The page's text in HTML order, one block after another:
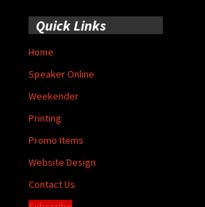
Quick Links
Home
Speaker Online
Weekender
Printing
Promo Items
Website Design
Contact Us